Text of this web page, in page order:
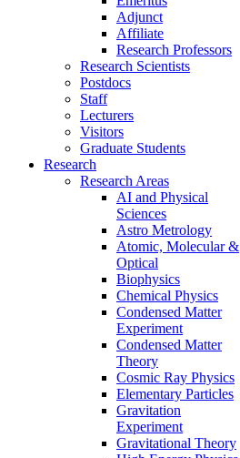
Adjunct
Affiliate
Research Professors
Research Scientists
Postdocs
Staff
Lecturers
Visitors
Graduate Students
Research
Research Areas
AI and Physical
Sciences
Astro Metrology
Atomic, Molecular &
Optical
Biophysics
Chemical Physics
Condensed Matter
Experiment
Condensed Matter
Theory
Cosmic Ray Physics
Elementary Particles
Gravitation
Experiment
Gravitational Theory